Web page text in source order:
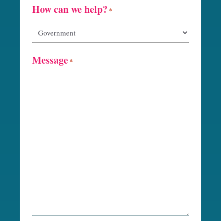
How can we help? *
Message*